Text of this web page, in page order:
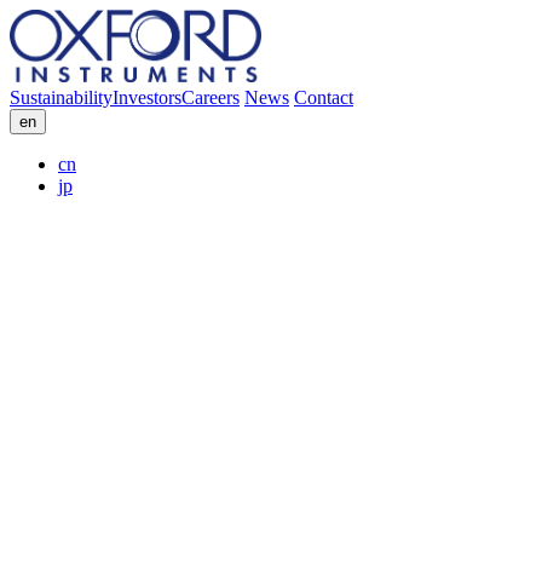
SustainabilityInvestorsCareers News Contact
en
cn
jp